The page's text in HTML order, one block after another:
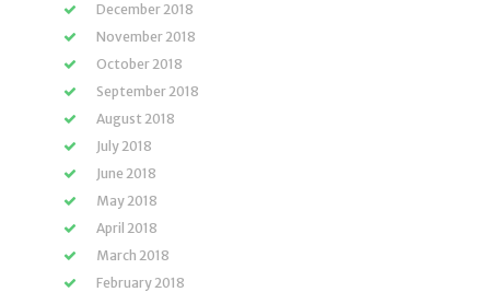
December 2018
November 2018
October 2018
September 2018
August 2018
July 2018
June 2018
May 2018
April 2018
March 2018
February 2018